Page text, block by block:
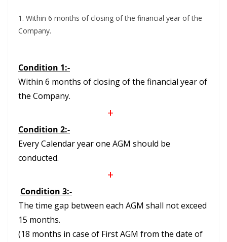
1. Within 6 months of closing of the financial year of the
Company.
Condition 1:-
Within 6 months of closing of the financial year of
the Company.
+
Condition 2:-
Every Calendar year one AGM should be
conducted.
+
Condition 3:-
The time gap between each AGM shall not exceed
15 months.
(18 months in case of First AGM from the date of